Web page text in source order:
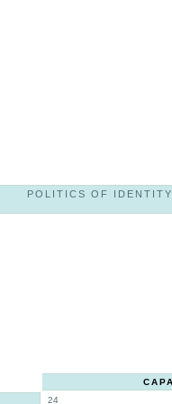
POLITICS OF
24